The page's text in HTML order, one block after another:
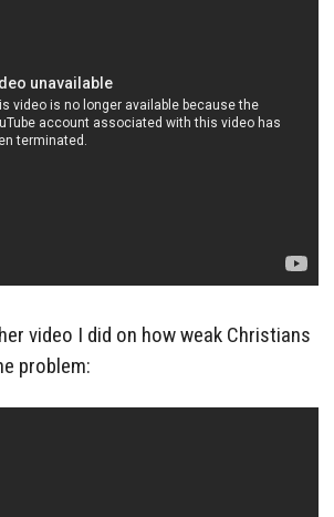
video I did on how weak Christians
problem: